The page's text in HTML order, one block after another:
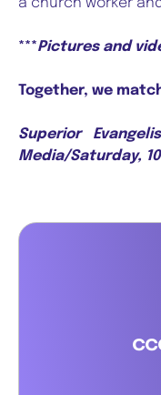
a church worker
***Pictures and
Together, we
Superior
Media/Saturday,